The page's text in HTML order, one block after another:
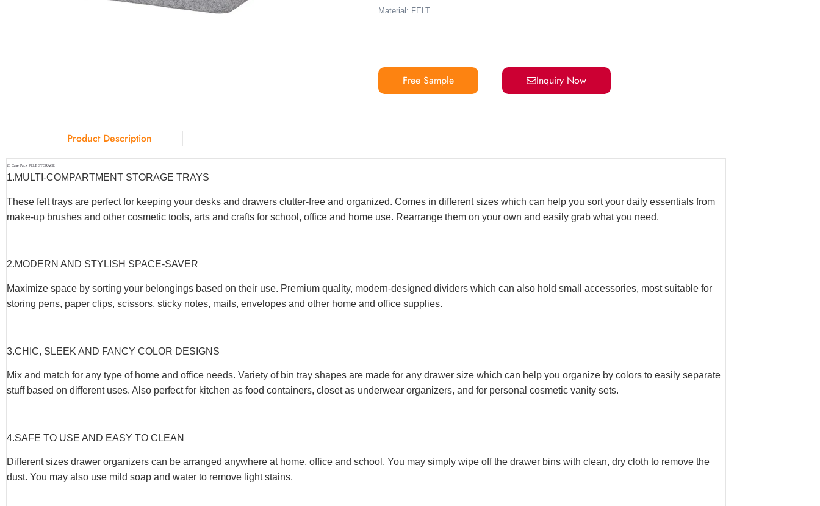
Material: FELT
Free Sample Inquiry Now
Product Description
20 Case Pack FELT STORAGE
1.MULTI-COMPARTMENT STORAGE TRAYS
These felt trays are perfect for keeping your desks and drawers clutter-free and organized. Comes in different sizes which can help you sort your daily essentials from
make-up brushes and other cosmetic tools, arts and crafts for school, office and home use. Rearrange them on your own and easily grab what you need.
2.MODERN AND STYLISH SPACE-SAVER
Maximize space by sorting your belongings based on their use. Premium quality, modern-designed dividers which can also hold small accessories, most suitable for
storing pens, paper clips, scissors, sticky notes, mails, envelopes and other home and office supplies.
3.CHIC, SLEEK AND FANCY COLOR DESIGNS
Mix and match for any type of home and office needs. Variety of bin tray shapes are made for any drawer size which can help you organize by colors to easily separate
stuff based on different uses. Also perfect for kitchen as food containers, closet as underwear organizers, and for personal cosmetic vanity sets.
4.SAFE TO USE AND EASY TO CLEAN
Different sizes drawer organizers can be arranged anywhere at home, office and school. You may simply wipe off the drawer bins with clean, dry cloth to remove the
dust. You may also use mild soap and water to remove light stains.